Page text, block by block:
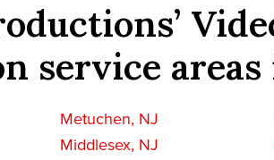
service areas
Metuchen, NJ
Middlesex, NJ